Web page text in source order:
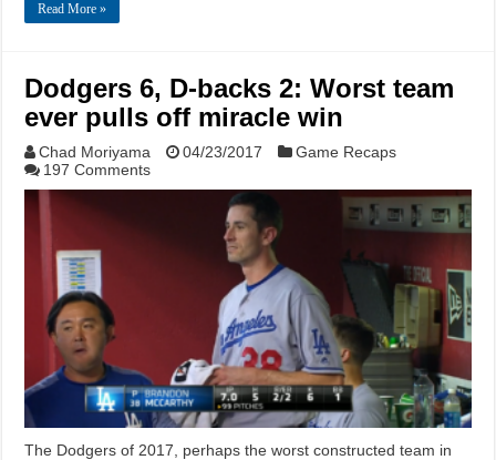
Read More »
Dodgers 6, D-backs 2: Worst team
ever pulls off miracle win
Chad Moriyama 04/23/2017
Game Recaps
197 Comments
The Dodgers of 2017, perhaps the worst constructed team in